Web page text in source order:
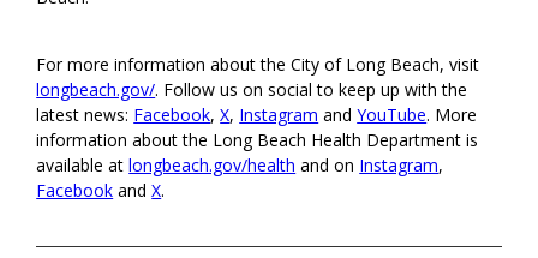
For more information about the City of Long Beach, visit
longbeach.gov/. Follow us on social to keep up with the
latest news: Facebook,X, Instagram andYouTube. More
information about the Long Beach Health Department is
available atlongbeach.gov/health and on Instagram,
Facebook andX.